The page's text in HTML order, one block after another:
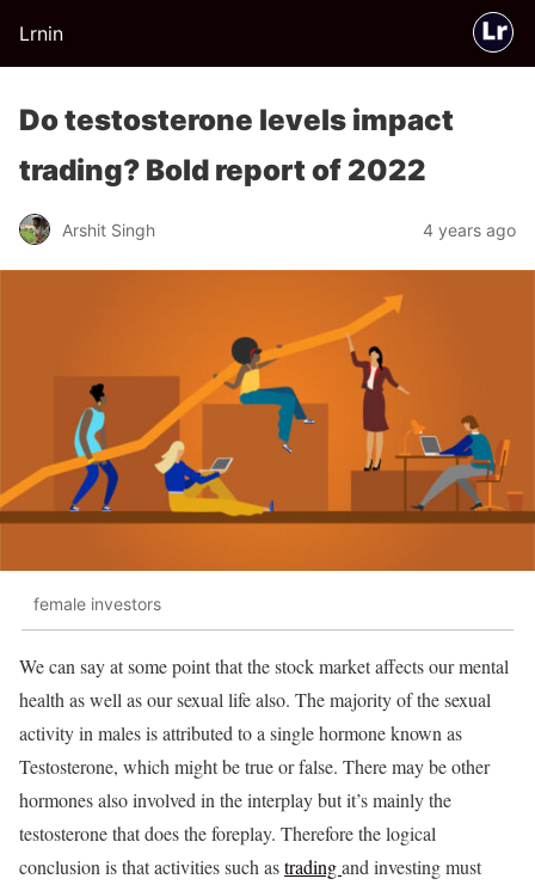
Lrnin
Do testosterone levels impact
trading? Bold report of 2022
Arshit Singh 4 years ago
female investors
We can say at some point that the stock market affects our mental
health as well as our sexual life also. The majority of the sexual
activity in males is attributed to a single hormone known as
Testosterone, which might be true or false. There may be other
hormones also involved in the interplay but it’s mainly the
testosterone that does the foreplay. Therefore the logical
conclusion is that activities such astradingand investing must